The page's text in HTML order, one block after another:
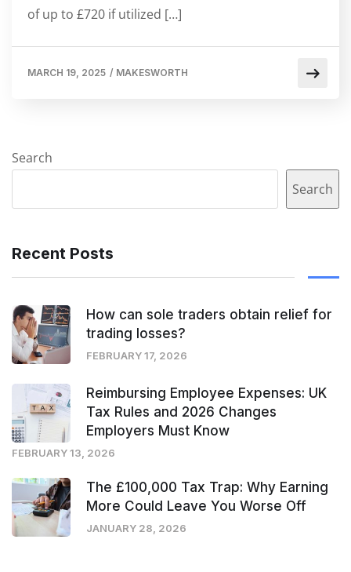
of up to £720 if utilized […]
MARCH 19, 2025 / MAKESWORTH
Search
Search
Recent Posts
How can sole traders obtain relief for
trading losses?
FEBRUARY 17, 2026
Reimbursing Employee Expenses: UK
Tax Rules and 2026 Changes
Employers Must Know
FEBRUARY 13, 2026
The £100,000 Tax Trap: Why Earning
More Could Leave You Worse Off
JANUARY 28, 2026